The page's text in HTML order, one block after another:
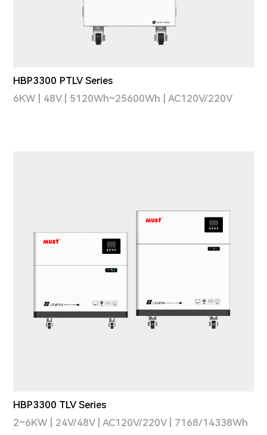
HBP3300 PTLV Series
6KW | 48V | 5120Wh~25600Wh | AC120V/220V
HBP3300 TLV Series
2~6KW | 24V/48V | AC120V/220V | 7168/14338Wh